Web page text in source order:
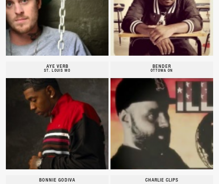
AYE VERB
ST. LOUIS MO
BENDER
OTTOWA ON
BONNIE GODIVA CHARLIE CLIPS